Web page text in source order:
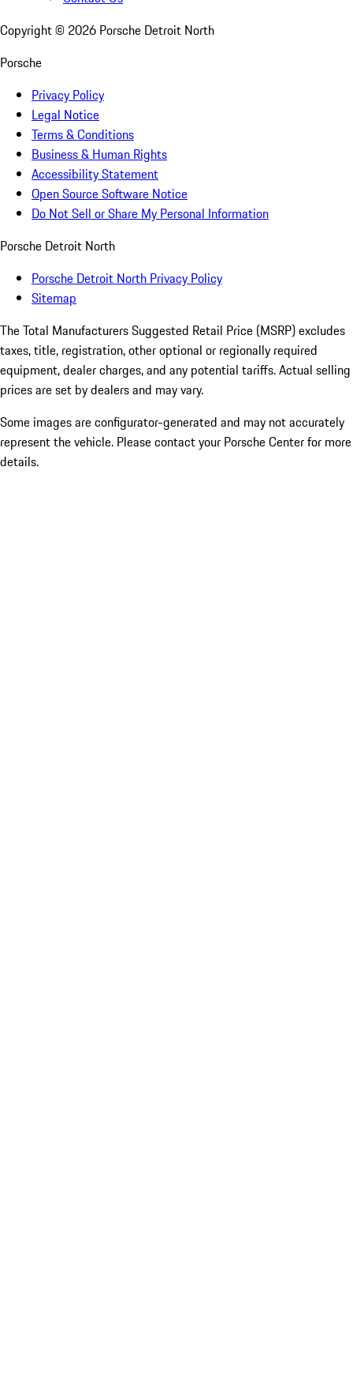
Copyright © 2026 Porsche Detroit North
Porsche
Privacy Policy
Legal Notice
Terms & Conditions
Business & Human Rights
Accessibility Statement
Open Source Software Notice
Do Not Sell or Share My Personal Information
Porsche Detroit North
Porsche Detroit North Privacy Policy
Sitemap
The Total Manufacturers Suggested Retail Price (MSRP) excludes
taxes, title, registration, other optional or regionally required
equipment, dealer charges, and any potential tariffs. Actual selling
prices are set by dealers and may vary.
Some images are configurator-generated and may not accurately
represent the vehicle. Please contact your Porsche Center for more
details.